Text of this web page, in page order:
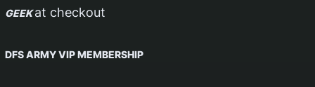
GEEKat checkout
DFS ARMY VIP MEMBERSHIP